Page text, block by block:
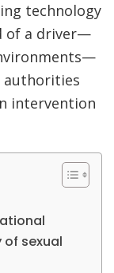
technology
of a driver—
authorities
intervention
sexual